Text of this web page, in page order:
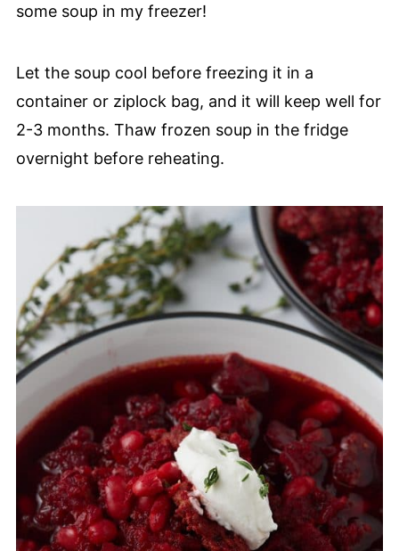
some soup in my freezer!
Let the soup cool before freezing it in a
container or ziplock bag, and it will keep well for
2-3 months. Thaw frozen soup in the fridge
overnight before reheating.